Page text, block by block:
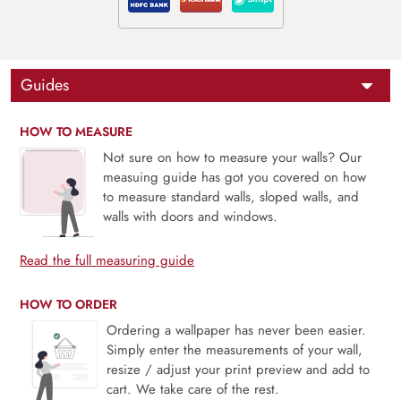
Guides
HOW TO MEASURE
Not sure on how to measure your walls? Our
measuing guide has got you covered on how
to measure standard walls, sloped walls, and
walls with doors and windows.
Read the full measuring guide
HOW TO ORDER
Ordering a wallpaper has never been easier.
Simply enter the measurements of your wall,
resize / adjust your print preview and add to
cart. We take care of the rest.